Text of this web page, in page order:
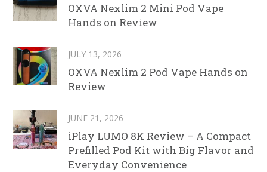
OXVA Nexlim 2 Mini Pod Vape
Hands on Review
JULY 13, 2026
OXVA Nexlim 2 Pod Vape Hands on
Review
JUNE 21, 2026
iPlay LUMO 8K Review – A Compact
Prefilled Pod Kit with Big Flavor and
Everyday Convenience